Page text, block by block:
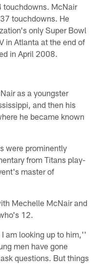
touchdowns. McNair
touchdowns. He
only Super Bowl
in Atlanta at the end of
in April 2008.
as a youngster
and then his
he became known
were prominently
from Titans play-
master of
Mechelle McNair and
12.
I am looking up to him,''
men have gone
questions. But things